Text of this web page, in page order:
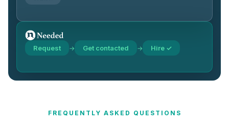
Request → Get contacted → Hire ✓
FREQUENTLY ASKED QUESTIONS